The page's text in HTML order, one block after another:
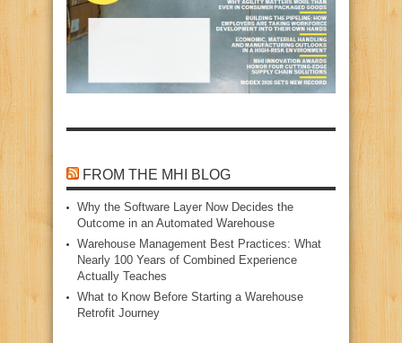
FROM THE MHI BLOG
Why the Software Layer Now Decides the
Outcome in an Automated Warehouse
Warehouse Management Best Practices: What
Nearly 100 Years of Combined Experience
Actually Teaches
What to Know Before Starting a Warehouse
Retrofit Journey